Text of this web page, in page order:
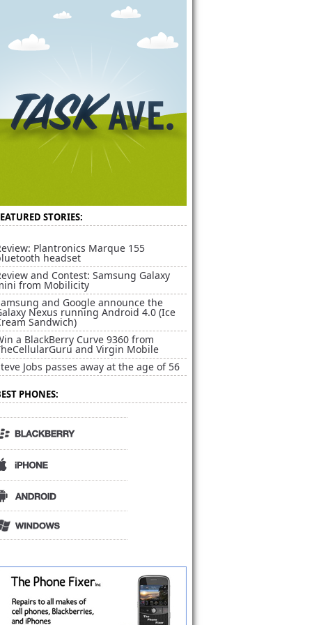
STORIES:
Plantronics Marque 155
headset
and Contest: Samsung Galaxy
from Mobilicity
and Google announce the
Nexus running Android 4.0 (Ice
Sandwich)
a BlackBerry Curve 9360 from
and Virgin Mobile
Jobs passes away at the age of 56
PHONES: